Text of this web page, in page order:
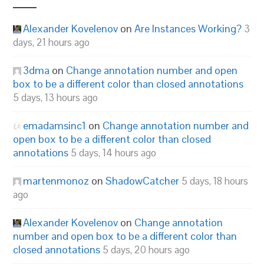
Alexander Kovelenov onAre Instances Working? 3
days, 21 hours ago
3dma on Change annotation number and open
box to be a different color than closed annotations
5 days, 13 hours ago
emadamsinc1 on Change annotation number and
open box to be a different color than closed
annotations 5 days, 14 hours ago
martenmonoz onShadowCatcher 5 days, 18 hours
ago
Alexander Kovelenov on Change annotation
number and open box to be a different color than
closed annotations 5 days, 20 hours ago